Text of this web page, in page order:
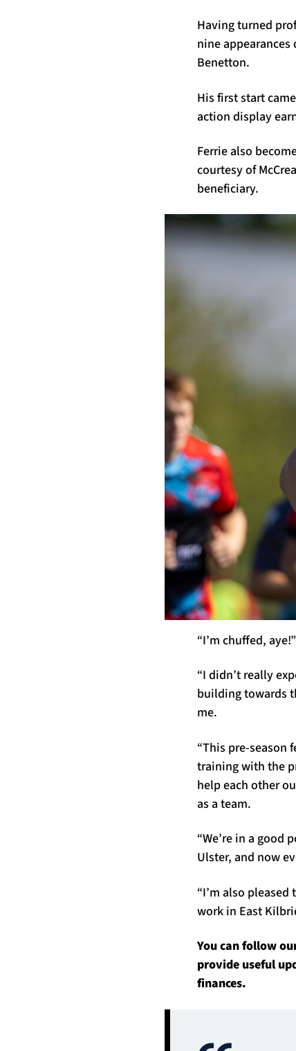
Having turned
nine
Benetton.
His first start
action display
Ferrie also
courtesy of
beneficiary.
“I’m chuffed,
“I didn’t really
building towards
me.
“This pre-season
training with the
help each other
as a team.
“We’re in a good
Ulster, and now
“I’m also
work in East
You can follow
provide useful
finances.